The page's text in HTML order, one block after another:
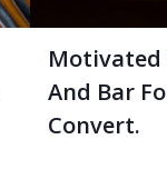
Motivated
And Bar
Convert.